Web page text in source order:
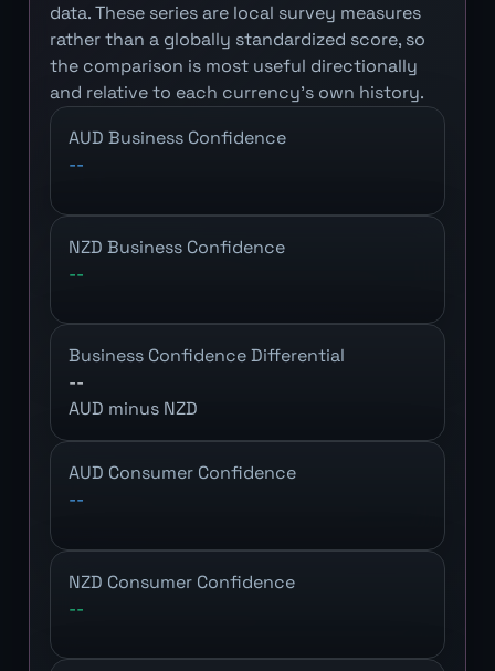
data. These series are local survey measures
rather than a globally standardized score, so
the comparison is most useful directionally
and relative to each currency's own history.
AUD Business Confidence
--
NZD Business Confidence
--
Business Confidence Differential
--
AUD minus NZD
AUD Consumer Confidence
--
NZD Consumer Confidence
--